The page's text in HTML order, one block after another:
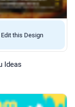
Edit this Design
Ideas